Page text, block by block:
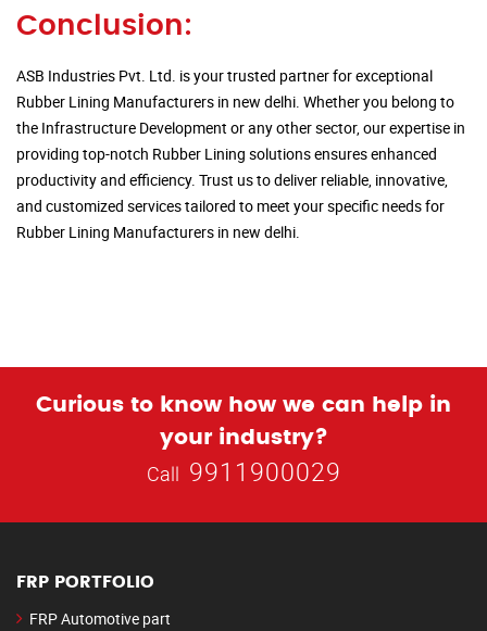
Conclusion:
ASB Industries Pvt. Ltd. is your trusted partner for exceptional
Rubber Lining Manufacturers in new delhi. Whether you belong to
the Infrastructure Development or any other sector, our expertise in
providing top-notch Rubber Lining solutions ensures enhanced
productivity and efficiency. Trust us to deliver reliable, innovative,
and customized services tailored to meet your specific needs for
Rubber Lining Manufacturers in new delhi.
Curious to know how we can help in
your industry?
Call 9911900029
FRP PORTFOLIO
FRP Automotive part